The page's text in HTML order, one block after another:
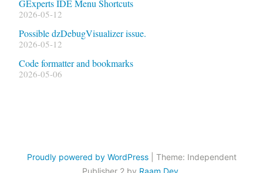
GExperts IDE Menu Shortcuts
2026-05-12
Possible dzDebugVisualizer issue.
2026-05-12
Code formatter and bookmarks
2026-05-06
Proudly powered by WordPress
Theme: Independent
Publisher 2 by Raam Dev